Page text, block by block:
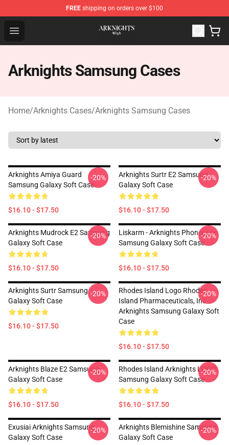
FREE shipping on orders over $100
Open menu
Arknights Shop - Official Arknights Merchandise Store
Arknights Samsung Cases
Home/Arknights Cases/Arknights Samsung Cases
Arknights Amiya Guard
Samsung Galaxy Soft Case
$16.10 - $17.50
-20%
Arknights Surtr E2 Samsung
Galaxy Soft Case
$16.10 - $17.50
-20%
Arknights Mudrock E2 Samsung
Galaxy Soft Case
$16.10 - $17.50
-20%
Liskarm - Arknights Phonecase
Samsung Galaxy Soft Case
$16.10 - $17.50
-20%
Arknights Surtr Samsung
Galaxy Soft Case
$16.10 - $17.50
-20%
Rhodes Island Logo Rhodes
Island Pharmaceuticals, Inc.
Arknights Samsung Galaxy Soft
Case
$16.10 - $17.50
-20%
Arknights Blaze E2 Samsung
Galaxy Soft Case
$16.10 - $17.50
-20%
Rhodes Island Arknights LOGO
Samsung Galaxy Soft Case
$16.10 - $17.50
-20%
Exusiai Arknights Samsung
Galaxy Soft Case
-20%
Arknights Blemishine Samsung
Galaxy Soft Case
-20%